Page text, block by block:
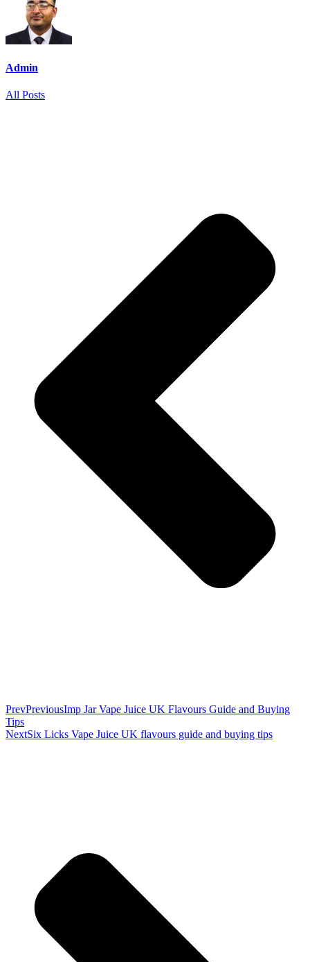
Admin
All Posts
PrevPreviousImp Jar Vape Juice UK Flavours Guide and Buying
Tips
NextSix Licks Vape Juice UK flavours guide and buying tips